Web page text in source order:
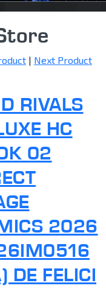
| Next Product
RIVALS
HC
02
2026
DE FELICI